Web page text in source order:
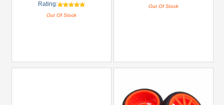
Rating:
Out Of Stock
Out Of Stock